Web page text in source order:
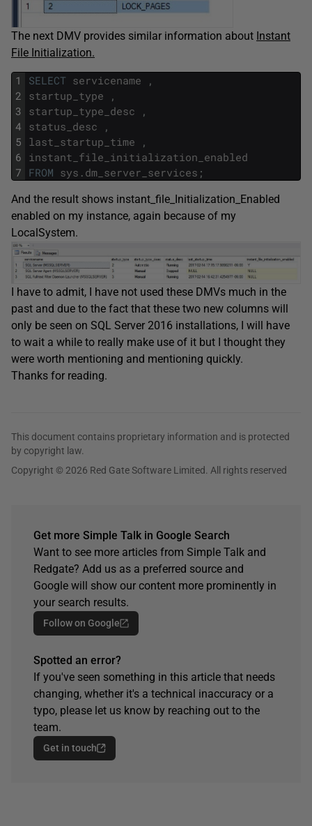
The next DMV provides similar information about Instant
File Initialization.
1
2
3
4
5
6
7
SELECT servicename
,
startup_type
,
startup_type_desc
,
status_desc
,
last_startup_time
,
instant_file_initialization_enabled
FROM sys . dm_server_services ;
And the result shows instant_file_Initialization_Enabled
enabled on my instance, again because of my
LocalSystem.
I have to admit, I have not used these DMVs much in the
past and due to the fact that these two new columns will
only be seen on SQL Server 2016 installations, I will have
to wait a while to really make use of it but I thought they
were worth mentioning and mentioning quickly.
Thanks for reading.
This document contains proprietary information and is protected
by copyright law.
Copyright © 2026 Red Gate Software Limited. All rights reserved
Get more Simple Talk in Google Search
Want to see more articles from Simple Talk and
Redgate? Add us as a preferred source and
Google will show our content more prominently in
your search results.
Follow on Google
Spotted an error?
If you've seen something in this article that needs
changing, whether it's a technical inaccuracy or a
typo, please let us know by reaching out to the
team.
Get in touch